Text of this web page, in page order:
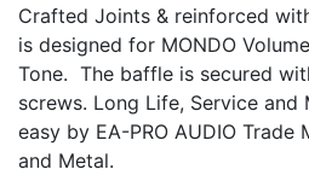
Crafted Joints & reinforced
is designed for MONDO
Tone. The baffle is secured
screws. Long Life, Service and
easy by EA-PRO AUDIO
and Metal.